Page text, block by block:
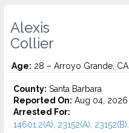
Alexis
Collier
Age: 28 – Arroyo Grande, CA
County: Santa Barbara
Reported On: Aug 04, 2026
Arrested For:
14601.2(A), 23152(A), 23152(B)...